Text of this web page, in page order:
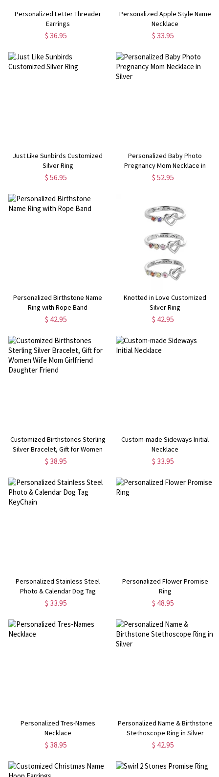
Personalized Letter Threader
Earrings
$ 36.95
Personalized Apple Style Name
Necklace
$ 33.95
Just Like Sunbirds Customized
Silver Ring
$ 56.95
Personalized Baby Photo
Pregnancy Mom Necklace in
Silver
$ 52.95
Personalized Birthstone Name
Ring with Rope Band
$ 42.95
Knotted in Love Customized
Silver Ring
$ 42.95
Customized Birthstones Sterling
Silver Bracelet, Gift for Women
Wife Mom Girlfriend Daughter
$ 38.95
Custom-made Sideways Initial
Necklace
$ 33.95
Personalized Stainless Steel
Photo & Calendar Dog Tag
KeyChain
$ 33.95
Personalized Flower Promise
Ring
$ 48.95
Personalized Tres-Names
Necklace
$ 38.95
Personalized Name & Birthstone
Stethoscope Ring in Silver
$ 42.95